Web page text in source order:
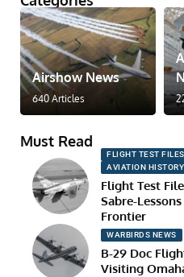
Airshow News
640 Articles
Must Read
FLIGHT TEST FILES
AVIATION HISTORY
Flight Test
Sabre-
Frontier
WARBIRDS NEWS
B-29 Doc
Visiting